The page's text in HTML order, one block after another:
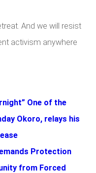
And we will resist
activism anywhere
One of the
Okoro, relays his
Protection
from Forced